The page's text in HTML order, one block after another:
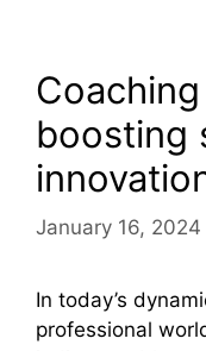
boosting
January 16, 2024
In today’s
professional